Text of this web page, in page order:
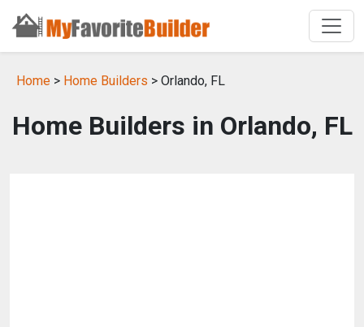
Home > Home Builders > Orlando, FL
Home Builders in Orlando, FL